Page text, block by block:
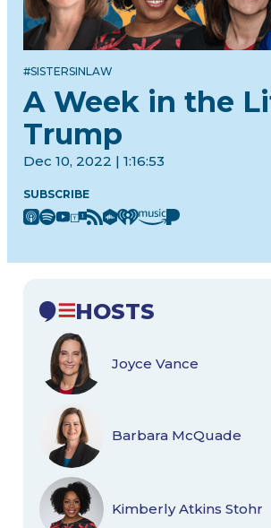
#SISTERSINLAW
A Week in the
Trump
Dec 10, 2022 | 1:16:53
SUBSCRIBE
HOSTS
Joyce Vance
Barbara McQuade
Kimberly Atkins Stohr